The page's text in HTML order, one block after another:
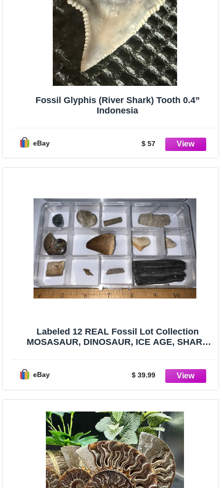
Fossil Glyphis (River Shark) Tooth 0.4”
Indonesia
eBay $ 57
Labeled 12 REAL Fossil Lot Collection
MOSASAUR, DINOSAUR, ICE AGE, SHARK
eBay $ 39.99